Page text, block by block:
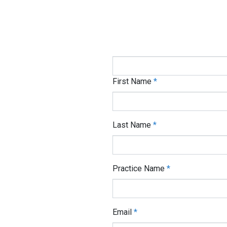
First Name *
Last Name *
Practice Name *
Email *